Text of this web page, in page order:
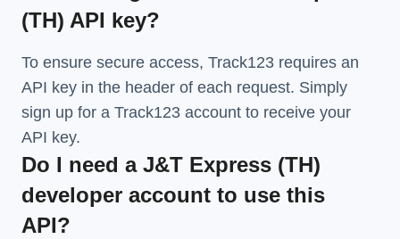
(TH) API key?
To ensure secure access, Track123 requires an
API key in the header of each request. Simply
sign up for a Track123 account to receive your
API key.
Do I need a J&T Express (TH)
developer account to use this
API?